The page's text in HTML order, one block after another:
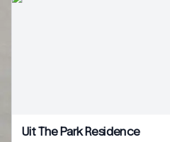
Uit The Park Residence